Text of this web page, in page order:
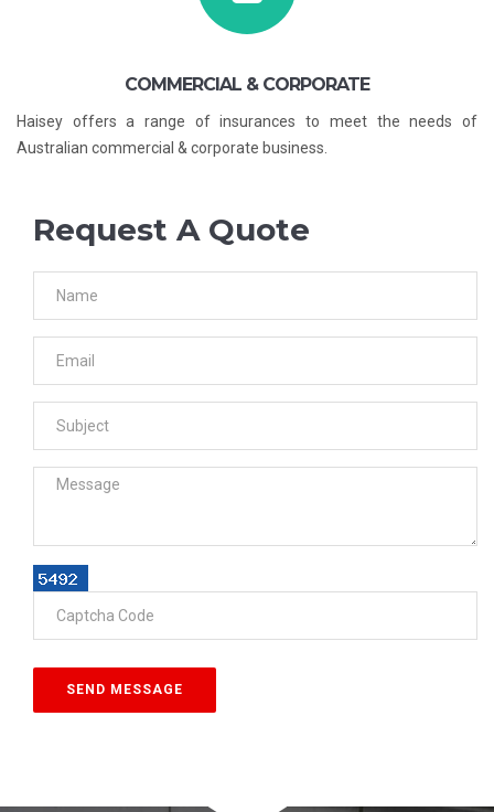
COMMERCIAL & CORPORATE
Haisey offers a range of insurances to meet the needs of
Australian commercial & corporate business.
Request A Quote